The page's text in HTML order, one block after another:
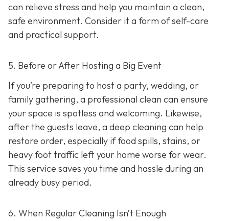
can relieve stress and help you maintain a clean,
safe environment. Consider it a form of self-care
and practical support.
5. Before or After Hosting a Big Event
If you’re preparing to host a party, wedding, or
family gathering, a professional clean can ensure
your space is spotless and welcoming. Likewise,
after the guests leave, a deep cleaning can help
restore order, especially if food spills, stains, or
heavy foot traffic left your home worse for wear.
This service saves you time and hassle during an
already busy period.
6. When Regular Cleaning Isn’t Enough